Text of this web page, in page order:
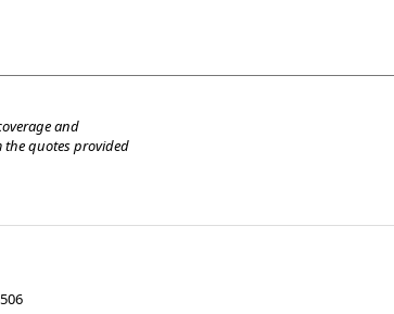
and
quotes provided